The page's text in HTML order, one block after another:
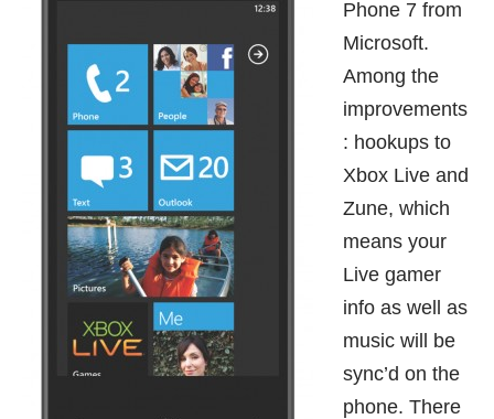
Phone 7 from
Microsoft.
Among the
improvements
: hookups to
Xbox Live and
Zune, which
means your
Live gamer
info as well as
music will be
sync’d on the
phone. There